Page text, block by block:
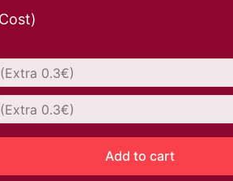
Add to cart